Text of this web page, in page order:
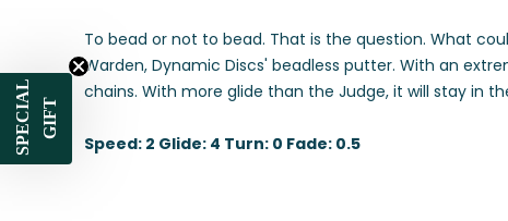
To bead or not to bead. That is the question. What
Warden, Dynamic Discs' beadless putter. With an
chains. With more glide than the Judge, it will stay in
Speed: 2 Glide: 4 Turn: 0 Fade: 0.5
SPECIAL GIFT